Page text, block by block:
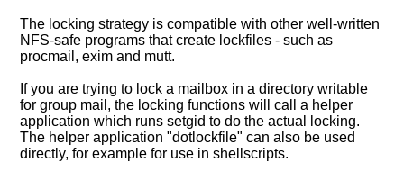
The locking strategy is compatible with other well-written
NFS-safe programs that create lockfiles - such as
procmail, exim and mutt.
If you are trying to lock a mailbox in a directory writable
for group mail, the locking functions will call a helper
application which runs setgid to do the actual locking.
The helper application "dotlockfile" can also be used
directly, for example for use in shellscripts.